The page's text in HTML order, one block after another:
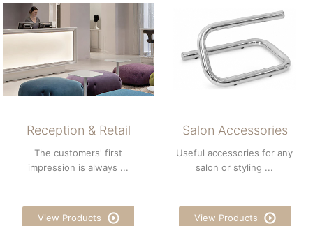
Reception & Retail
The customers' first
impression is always ...
View Products
Salon Accessories
Useful accessories for any
salon or styling ...
View Products